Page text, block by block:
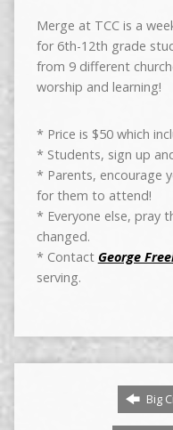
Merge at TCC is a
for 6th-12th grade
from 9 different
worship and learning!
* Price is $50 which
* Students, sign up
* Parents, encourage
for them to attend!
* Everyone else, pray
changed.
* Contact George
serving.
Big